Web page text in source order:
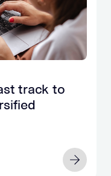
track to